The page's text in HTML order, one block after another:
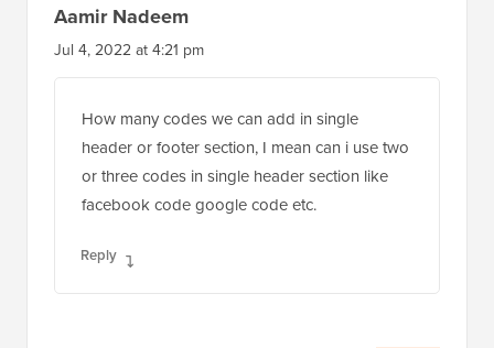
Aamir Nadeem
Jul 4, 2022 at 4:21 pm
How many codes we can add in single
header or footer section, I mean can i use two
or three codes in single header section like
facebook code google code etc.
Reply